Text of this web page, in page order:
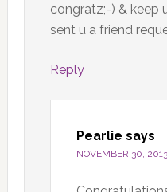
congratz;-) & keep
sent u a friend
Reply
Pearlie says
NOVEMBER 30,